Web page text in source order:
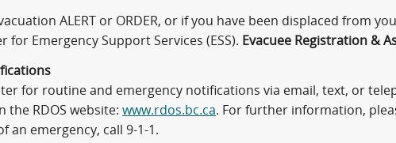
ALERT or ORDER, or if you have been displaced from
for Emergency Support Services (ESS). Evacuee Registration &
for routine and emergency notifications via email, text, or
the RDOS website: www.rdos.bc.ca. For further information,
an emergency, call 9-1-1.